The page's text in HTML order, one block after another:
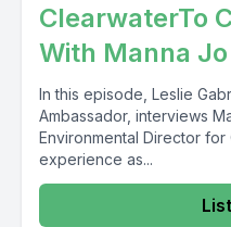
ClearwaterTo
With Manna
In this episode, Leslie
Ambassador, interviews
Environmental Director
experience as...